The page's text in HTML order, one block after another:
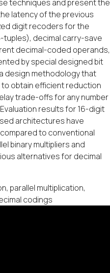
techniques and present the
latency of the previous
digit recoders for the
decimal carry-save
decimal-coded operands,
by special designed bit
design methodology that
obtain efficient reduction
trade-offs for any number
results for 16-digit
architectures have
to conventional
binary multipliers and
alternatives for decimal
parallel multiplication,
codings